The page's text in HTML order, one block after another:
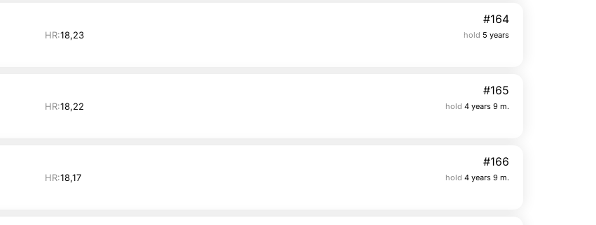
HR:18,23
#164
hold 5 years
HR:18,22
#165
hold 4 years 9 m.
HR:18,17
#166
hold 4 years 9 m.